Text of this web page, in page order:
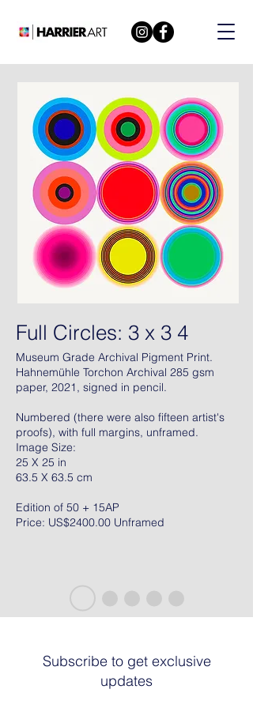
Full Circles: 3 x 3 4
Museum Grade Archival Pigment Print.
Hahnemühle Torchon Archival 285 gsm
paper, 2021, signed in pencil.
Numbered (there were also fifteen artist's
proofs), with full margins, unframed.
Image Size:
25 X 25 in
63.5 X 63.5 cm
Edition of 50 + 15AP
Price: US$2400.00 Unframed
Subscribe to get exclusive
updates